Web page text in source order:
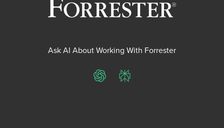
Ask AI About Working With Forrester
ChatGPTPerplexity